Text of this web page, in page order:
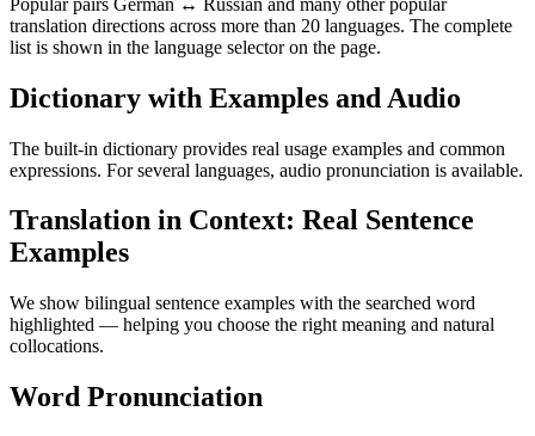
translation directions across more than 20 languages. The complete
list is shown in the language selector on the page.
Dictionary with Examples and Audio
The built-in dictionary provides real usage examples and common
expressions. For several languages, audio pronunciation is available.
Translation in Context: Real Sentence
Examples
We show bilingual sentence examples with the searched word
highlighted — helping you choose the right meaning and natural
collocations.
Word Pronunciation